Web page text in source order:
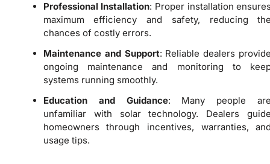
Professional Installation: Proper installation
maximum efficiency and safety, reducing
chances of costly errors.
Maintenance and Support: Reliable dealers
ongoing maintenance and monitoring to
systems running smoothly.
Education and Guidance: Many people
unfamiliar with solar technology. Dealers
homeowners through incentives, warranties,
usage tips.